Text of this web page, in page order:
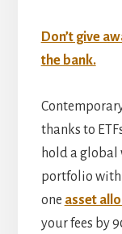
Don’t give
the bank.
thanks to
hold a
portfolio with
one asset
your fees by